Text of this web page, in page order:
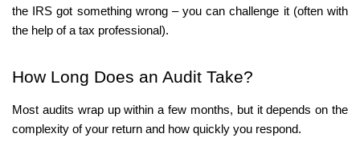
the IRS got something wrong – you can challenge it (often with
the help of a tax professional).
How Long Does an Audit Take?
Most audits wrap up within a few months, but it depends on the
complexity of your return and how quickly you respond.